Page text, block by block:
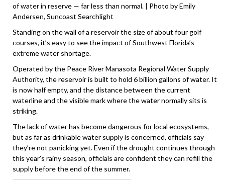
of water in reserve — far less than normal. | Photo by Emily
Andersen, Suncoast Searchlight
Standing on the wall of a reservoir the size of about four golf
courses, it’s easy to see the impact of Southwest Florida’s
extreme water shortage.
Operated by the Peace River Manasota Regional Water Supply
Authority, the reservoir is built to hold 6 billion gallons of water. It
is now half empty, and the distance between the current
waterline and the visible mark where the water normally sits is
striking.
The lack of water has become dangerous for local ecosystems,
but as far as drinkable water supply is concerned, officials say
they’re not panicking yet. Even if the drought continues through
this year’s rainy season, officials are confident they can refill the
supply before the end of the summer.